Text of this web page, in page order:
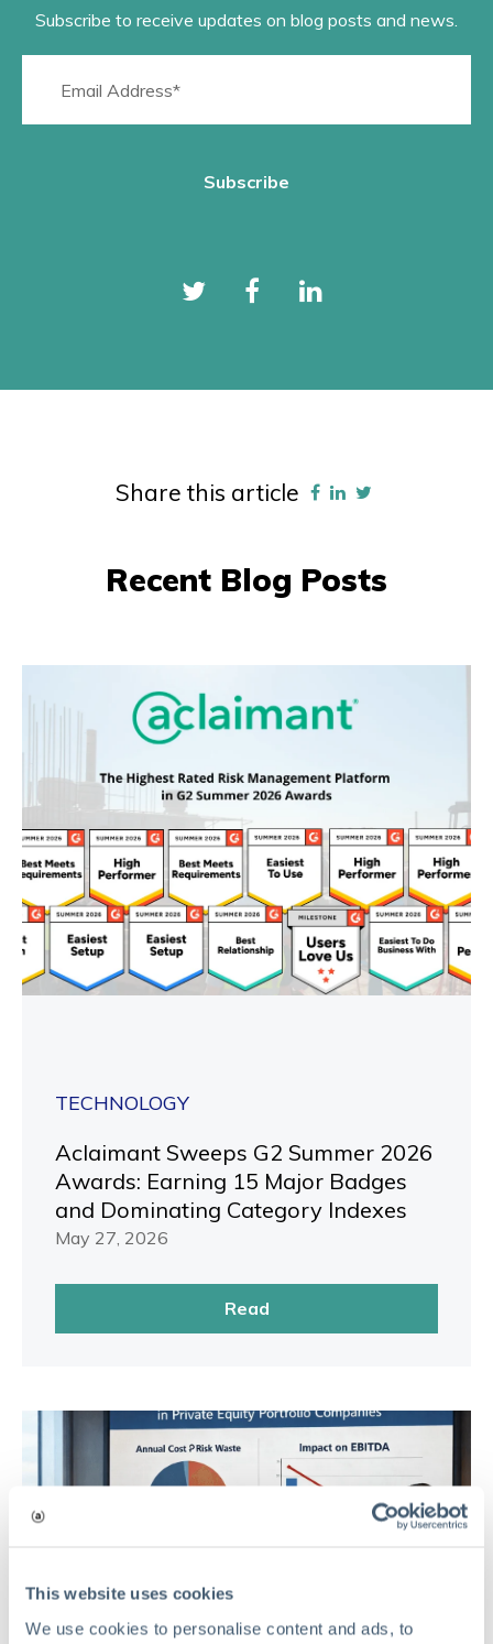
This website uses cookies
We use cookies to personalise content and ads, to
Subscribe to receive updates on blog posts and news.
Share this article
Recent Blog Posts
TECHNOLOGY
Aclaimant Sweeps G2 Summer 2026
Awards: Earning 15 Major Badges
and Dominating Category Indexes
May 27, 2026
Read